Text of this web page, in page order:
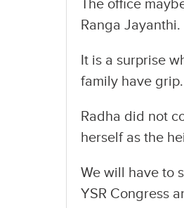
The office
Ranga Jayanthi.
It is a surprise
family have
Radha did not
herself as the
We will have to
YSR Congress